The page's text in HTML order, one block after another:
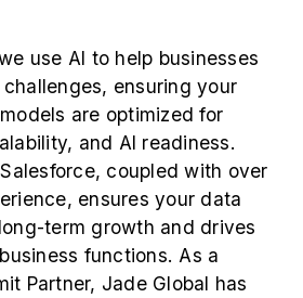
use AI to help businesses
ensuring your
are optimized for
and AI readiness.
coupled with over
ensures your data
term growth and drives
functions. As a
Partner, Jade Global has